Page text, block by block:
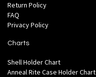
Return Policy
FAQ
Privacy Policy
Charts
Shell Holder Chart
Anneal Rite Case Holder Chart